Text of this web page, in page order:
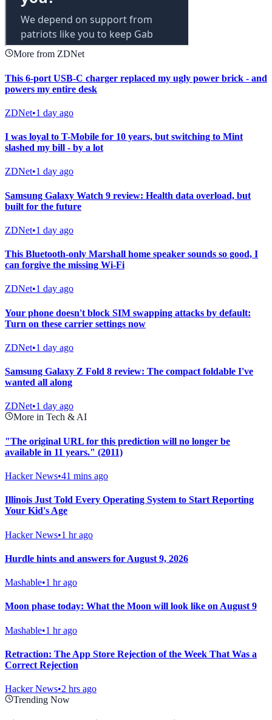
More from ZDNet
This 6-port USB-C charger replaced my ugly power brick - and
powers my entire desk
ZDNet•1 day ago
I was loyal to T-Mobile for 10 years, but switching to Mint
slashed my bill - by a lot
ZDNet•1 day ago
Samsung Galaxy Watch 9 review: Health data overload, but
built for the future
ZDNet•1 day ago
This Bluetooth-only Marshall home speaker sounds so good, I
can forgive the missing Wi-Fi
ZDNet•1 day ago
Your phone doesn't block SIM swapping attacks by default:
Turn on these carrier settings now
ZDNet•1 day ago
Samsung Galaxy Z Fold 8 review: The compact foldable I've
wanted all along
ZDNet•1 day ago
More in Tech & AI
"The original URL for this prediction will no longer be
available in 11 years." (2011)
Hacker News•41 mins ago
Illinois Just Told Every Operating System to Start Reporting
Your Kid's Age
Hacker News•1 hr ago
Hurdle hints and answers for August 9, 2026
Mashable•1 hr ago
Moon phase today: What the Moon will look like on August 9
Mashable•1 hr ago
Retraction: The App Store Rejection of the Week That Was a
Correct Rejection
Hacker News•2 hrs ago
Trending Now